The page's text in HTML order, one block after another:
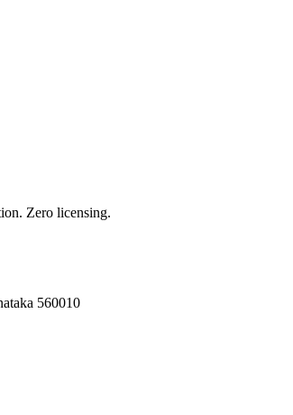
Zero licensing.
560010